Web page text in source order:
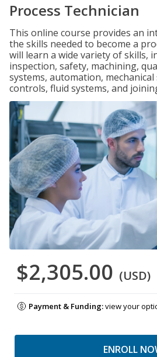
Process Technician
This online course provides an
the skills needed to become a
will learn a wide variety of skills,
inspection, safety, machining,
systems, automation,
controls, fluid systems, and
$2,305.00 (USD)
Payment & Funding:view your
ENROLL